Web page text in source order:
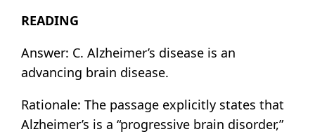
READING
Answer: C. Alzheimer’s disease is an
advancing brain disease.
Rationale: The passage explicitly states that
Alzheimer’s is a “progressive brain disorder,”